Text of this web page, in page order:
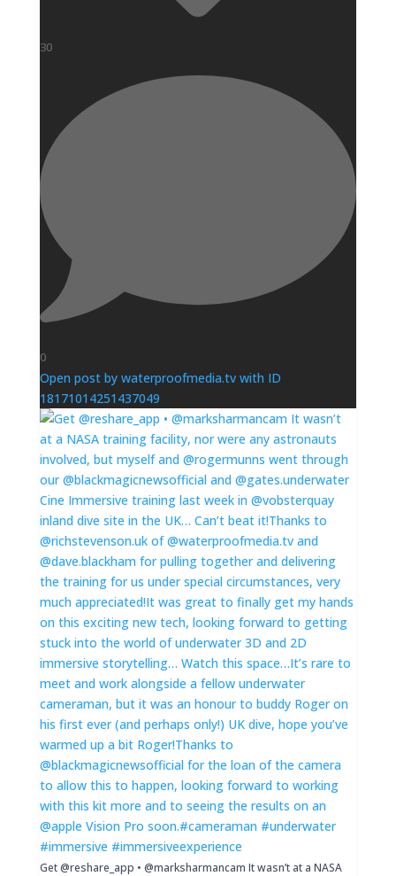
30
0
Open post by waterproofmedia.tv with ID
18171014251437049
Get @reshare_app • @marksharmancam It wasn’t at a NASA